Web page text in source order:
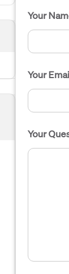
Your
Your
Your